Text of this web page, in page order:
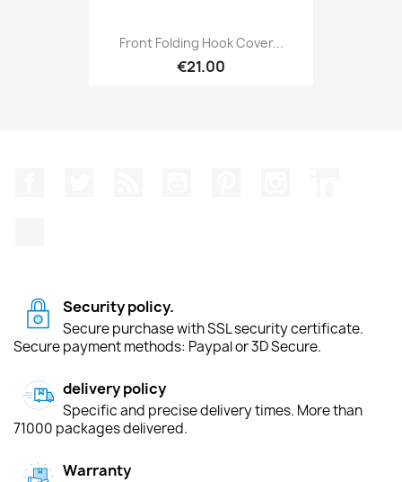
Front Folding Hook Cover...
€21.00
Security policy.
Secure purchase with SSL security certificate.
Secure payment methods: Paypal or 3D Secure.
delivery policy
Specific and precise delivery times. More than
71000 packages delivered.
Warranty